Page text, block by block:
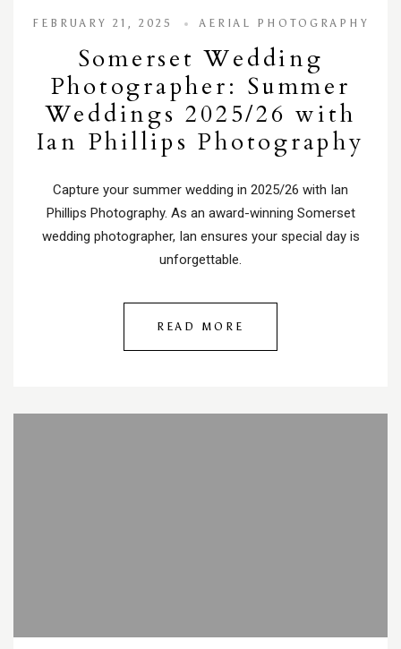
FEBRUARY 21, 2025 AERIAL PHOTOGRAPHY
Somerset Wedding
Photographer: Summer
Weddings 2025/26 with
Ian Phillips Photography
Capture your summer wedding in 2025/26 with Ian
Phillips Photography. As an award-winning Somerset
wedding photographer, Ian ensures your special day is
unforgettable.
READ MORE